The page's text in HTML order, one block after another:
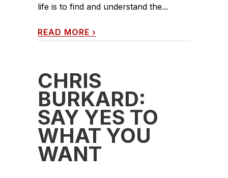
life is to find and understand the...
READ MORE ›
CHRIS
BURKARD:
SAY YES TO
WHAT YOU
WANT